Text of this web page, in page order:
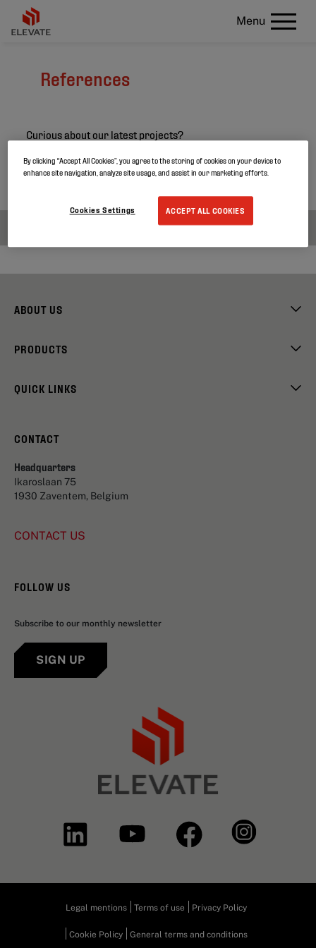
Menu
References
Curious about our latest projects?
Search through our project references and discover
more about our products.
ABOUT US
PRODUCTS
QUICK LINKS
CONTACT
Headquarters
Ikaroslaan 75
1930 Zaventem, Belgium
CONTACT US
FOLLOW US
Subscribe to our monthly newsletter
SIGN UP
Legal mentions Terms of use Privacy Policy
Cookie Policy General terms and conditions
By clicking “Accept All Cookies”, you agree to the storing of cookies on your device to
enhance site navigation, analyze site usage, and assist in our marketing efforts.
ACCEPT ALL COOKIES
Cookies Settings